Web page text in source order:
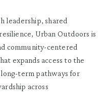
leadership, shared
Urban Outdoors is
community-centered
expands access to the
term pathways for
across